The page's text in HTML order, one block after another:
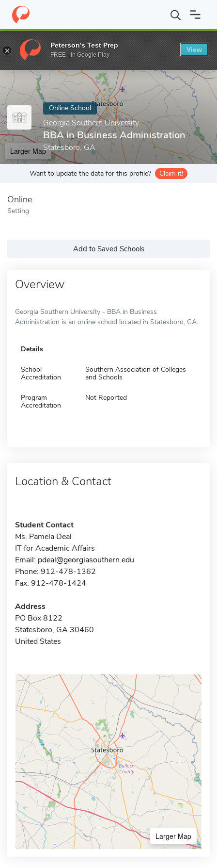
Home Online Schools Georgia Southern University BBA in
Enter a keyword
Online School
Georgia Southern University
BBA in Business Administration
Statesboro, GA
Larger Map
Want to update the data for this profile? Claim it!
Online
Setting
Add to Saved Schools
Overview
Georgia Southern University - BBA in Business
Administration is an online school located in Statesboro, GA.
Details
School
Accreditation
Southern Association of Colleges
and Schools
Program
Accreditation
Not Reported
Location & Contact
Student Contact
Ms. Pamela Deal
IT for Academic Affairs
Email: pdeal@georgiasouthern.edu
Phone: 912-478-1362
Fax: 912-478-1424
Address
PO Box 8122
Statesboro, GA 30460
United States
Larger Map
Peterson's Test Prep
FREE - In Google Play
View